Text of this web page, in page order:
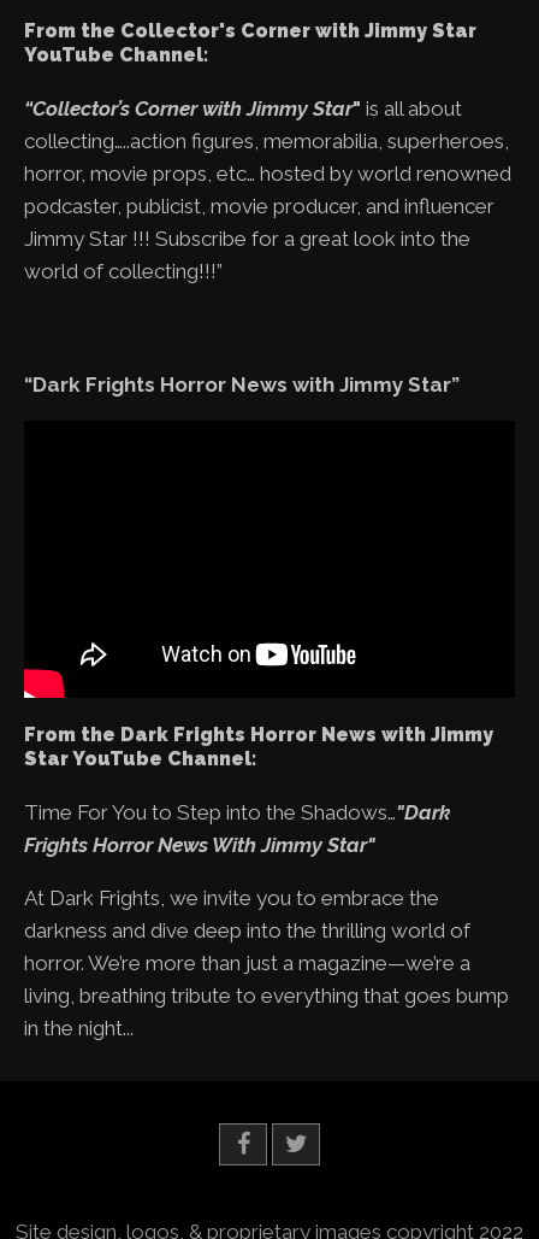
From the Collector's Corner with Jimmy Star
YouTube Channel:
“Collector’s Corner with Jimmy Star" is all about
collecting…..action figures, memorabilia, superheroes,
horror, movie props, etc… hosted by world renowned
podcaster, publicist, movie producer, and influencer
Jimmy Star !!! Subscribe for a great look into the
world of collecting!!!”
“Dark Frights Horror News with Jimmy Star”
From the Dark Frights Horror News with Jimmy
Star YouTube Channel:
Time For You to Step into the Shadows…"Dark
Frights Horror News With Jimmy Star"
At Dark Frights, we invite you to embrace the
darkness and dive deep into the thrilling world of
horror. We’re more than just a magazine—we’re a
living, breathing tribute to everything that goes bump
in the night...
Site design, logos, & proprietary images copyright 2022